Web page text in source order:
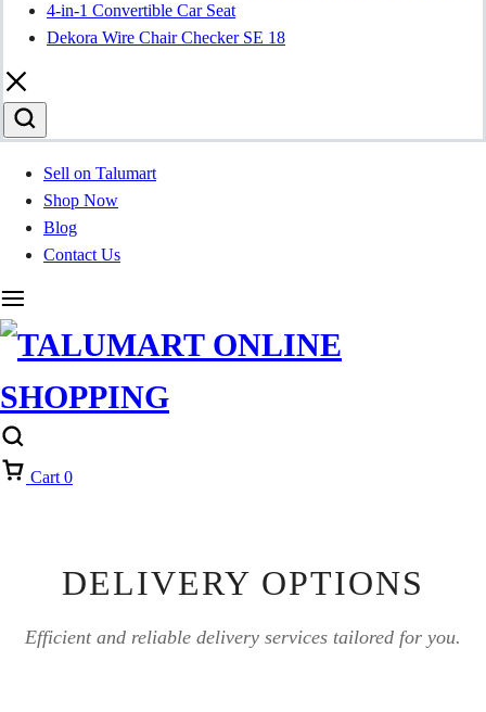
4-in-1 Convertible Car Seat
Dekora Wire Chair Checker SE 18
Sell on Talumart
Shop Now
Blog
Contact Us
Cart 0
DELIVERY OPTIONS
Efficient and reliable delivery services tailored for you.